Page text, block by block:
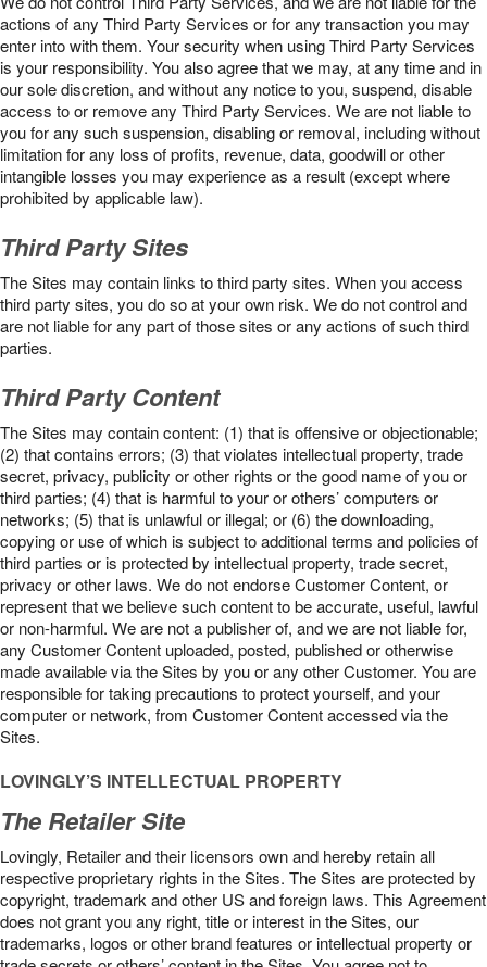
actions of any Third Party Services or for any transaction you may
enter into with them. Your security when using Third Party Services
is your responsibility. You also agree that we may, at any time and in
our sole discretion, and without any notice to you, suspend, disable
access to or remove any Third Party Services. We are not liable to
you for any such suspension, disabling or removal, including without
limitation for any loss of profits, revenue, data, goodwill or other
intangible losses you may experience as a result (except where
prohibited by applicable law).
Third Party Sites
The Sites may contain links to third party sites. When you access
third party sites, you do so at your own risk. We do not control and
are not liable for any part of those sites or any actions of such third
parties.
Third Party Content
The Sites may contain content: (1) that is offensive or objectionable;
(2) that contains errors; (3) that violates intellectual property, trade
secret, privacy, publicity or other rights or the good name of you or
third parties; (4) that is harmful to your or others’ computers or
networks; (5) that is unlawful or illegal; or (6) the downloading,
copying or use of which is subject to additional terms and policies of
third parties or is protected by intellectual property, trade secret,
privacy or other laws. We do not endorse Customer Content, or
represent that we believe such content to be accurate, useful, lawful
or non-harmful. We are not a publisher of, and we are not liable for,
any Customer Content uploaded, posted, published or otherwise
made available via the Sites by you or any other Customer. You are
responsible for taking precautions to protect yourself, and your
computer or network, from Customer Content accessed via the
Sites.
LOVINGLY’S INTELLECTUAL PROPERTY
The Retailer Site
Lovingly, Retailer and their licensors own and hereby retain all
respective proprietary rights in the Sites. The Sites are protected by
copyright, trademark and other US and foreign laws. This Agreement
does not grant you any right, title or interest in the Sites, our
trademarks, logos or other brand features or intellectual property or